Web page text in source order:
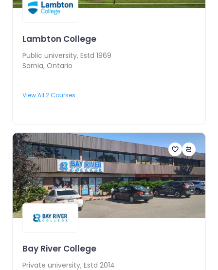
Lambton College
Public university, Estd 1969
Sarnia, Ontario
View All 2 Courses
Bay River College
Private university, Estd 2014